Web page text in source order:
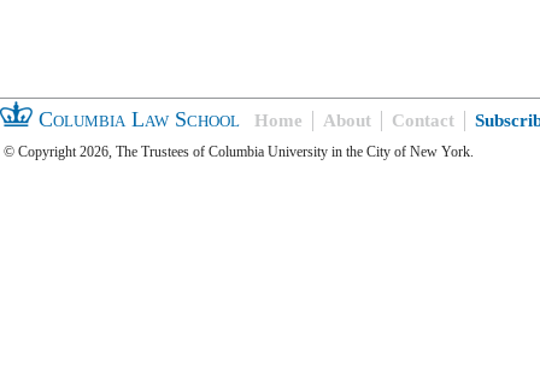
Columbia Law School Home About Contact
© Copyright 2026, The Trustees of Columbia University in the City of New York.